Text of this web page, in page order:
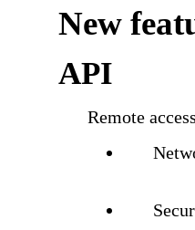
New
API
Remote